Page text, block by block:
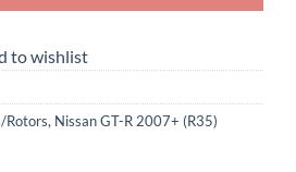
to wishlist
Rotors, Nissan GT-R 2007+ (R35)